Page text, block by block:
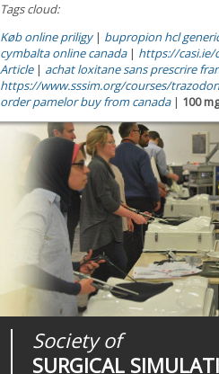
Tags cloud:
Køb online priligy| bupropion hcl
cymbalta online canada| https://casi.ie/
Article| achat loxitane sans prescrire
https://www.sssim.org/courses/
order pamelor buy from canada| 100
Society of
SURGICAL
Journal of
SURGICAL
Medical
REALITIES